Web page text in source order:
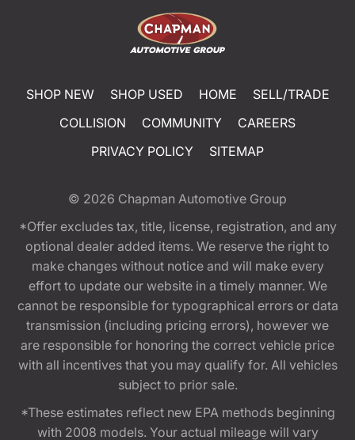
SHOP NEW SHOP USED HOME
SELL/TRADE
COLLISION
COMMUNITY
CAREERS
PRIVACY POLICY
SITEMAP
© 2026 Chapman Automotive Group
*Offer excludes tax, title, license, registration, and any
optional dealer added items. We reserve the right to
make changes without notice and will make every
effort to update our website in a timely manner. We
cannot be responsible for typographical errors or data
transmission (including pricing errors), however we
are responsible for honoring the correct vehicle price
with all incentives that you may qualify for. All vehicles
subject to prior sale.
*These estimates reflect new EPA methods beginning
with 2008 models. Your actual mileage will vary